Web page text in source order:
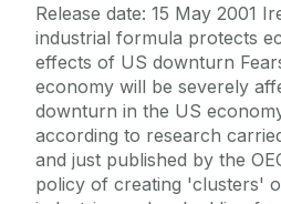
Release date: 15 May 2001
industrial formula protects
effects of US downturn
economy will be severely
downturn in the US
according to research
and just published by the
policy of creating 'clusters'